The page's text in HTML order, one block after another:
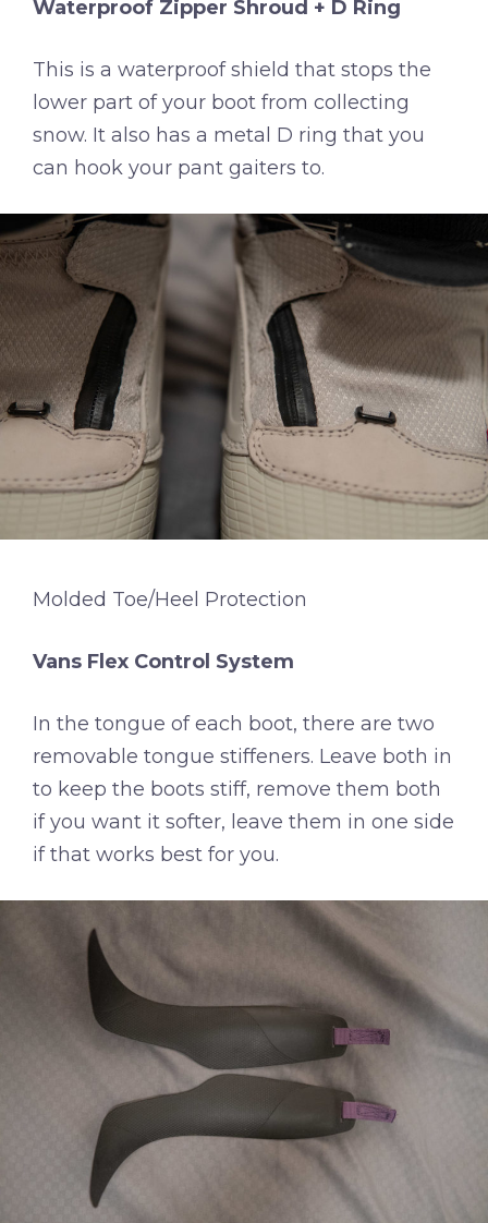
Waterproof Zipper Shroud + D Ring
This is a waterproof shield that stops the
lower part of your boot from collecting
snow. It also has a metal D ring that you
can hook your pant gaiters to.
Molded Toe/Heel Protection
Vans Flex Control System
In the tongue of each boot, there are two
removable tongue stiffeners. Leave both in
to keep the boots stiff, remove them both
if you want it softer, leave them in one side
if that works best for you.